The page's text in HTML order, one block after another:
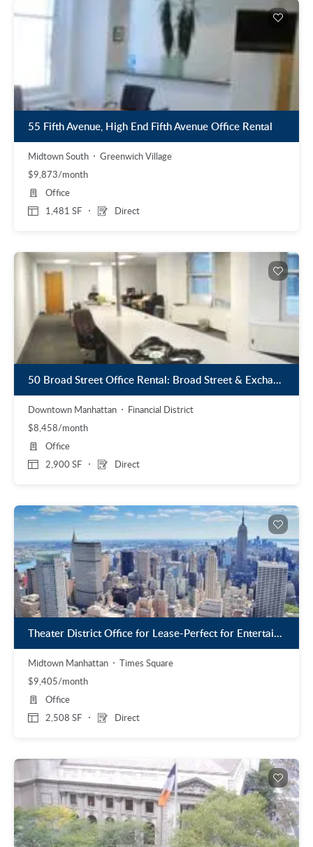
55 Fifth Avenue, High End Fifth Avenue Office Rental
Midtown South
Greenwich Village
$9,873/month
1,481 SF Direct
Office
50 Broad Street Office Rental: Broad Street & Exchange Place
Downtown Manhattan
Financial District
$8,458/month
2,900 SF Direct
Office
Theater District Office for Lease-Perfect for Entertainment Related Business
Midtown Manhattan
Times Square
$9,405/month
2,508 SF Direct
Office